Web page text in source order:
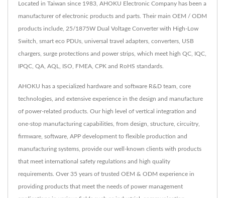
Located in Taiwan since 1983, AHOKU Electronic Company has been a
manufacturer of electronic products and parts. Their main OEM / ODM
products include, 25/1875W Dual Voltage Converter with High-Low
Switch, smart eco PDUs, universal travel adapters, converters, USB
chargers, surge protections and power strips, which meet high QC, IQC,
IPQC, QA, AQL, ISO, FMEA, CPK and RoHS standards.
AHOKU has a specialized hardware and software R&D team, core
technologies, and extensive experience in the design and manufacture
of power-related products. Our high level of vertical integration and
one-stop manufacturing capabilities, from design, structure, circuitry,
firmware, software, APP development to flexible production and
manufacturing systems, provide our well-known clients with products
that meet international safety regulations and high quality
requirements. Over 35 years of trusted OEM & ODM experience in
providing products that meet the needs of power management